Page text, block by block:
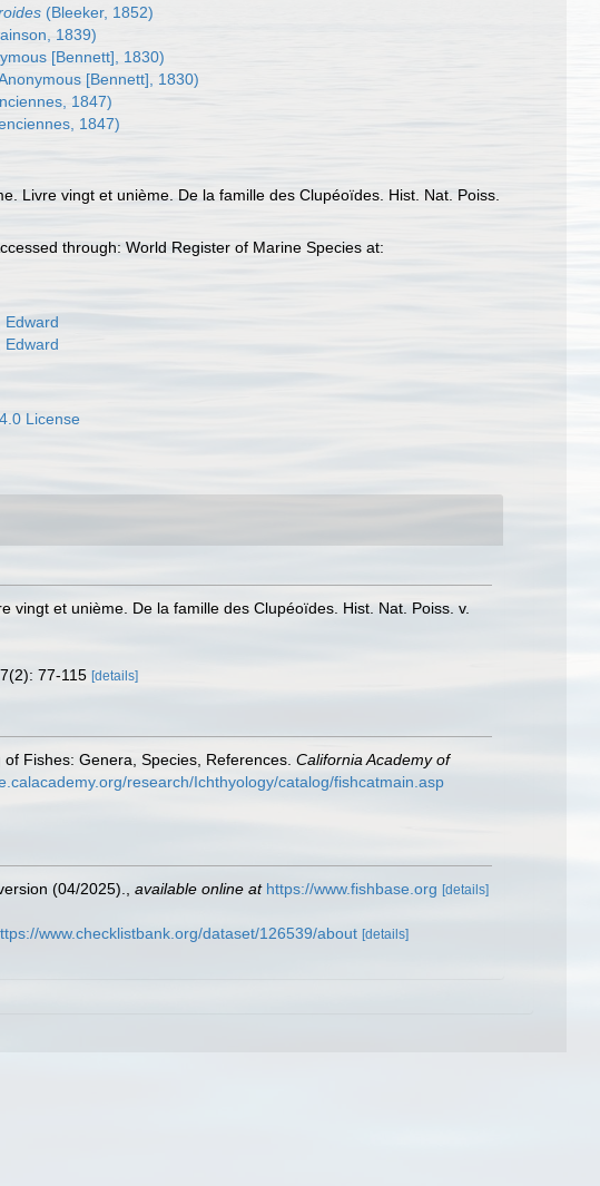
(Bleeker, 1852)
1839)
[Bennett], 1830)
[Bennett], 1830)
1847)
1847)
Livre vingt et unième. De la famille des Clupéoïdes. Hist. Nat. Poiss.
through: World Register of Marine Species at:
Edward
Edward
License
vingt et unième. De la famille des Clupéoïdes. Hist. Nat. Poiss. v.
77-115 [details]
Fishes: Genera, Species, References. California Academy of
research/Ichthyology/catalog/fishcatmain.asp
(04/2025). available online at https://www.fishbase.org [details]
www.checklistbank.org/dataset/126539/about [details]